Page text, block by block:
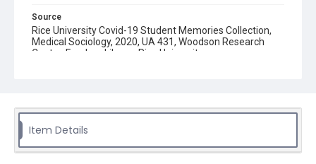
Source
Rice University Covid-19 Student Memories Collection,
Medical Sociology, 2020, UA 431, Woodson Research
Center, Fondren Library, Rice University
made available for non-profit educational use. Permission to
permission for publication. Fondren Library’s Woodson
Research Center / Special Collections has made these
materials available for use in research, teaching, and private
study. Any uses beyond the spirit of Fair Use require
Item Details